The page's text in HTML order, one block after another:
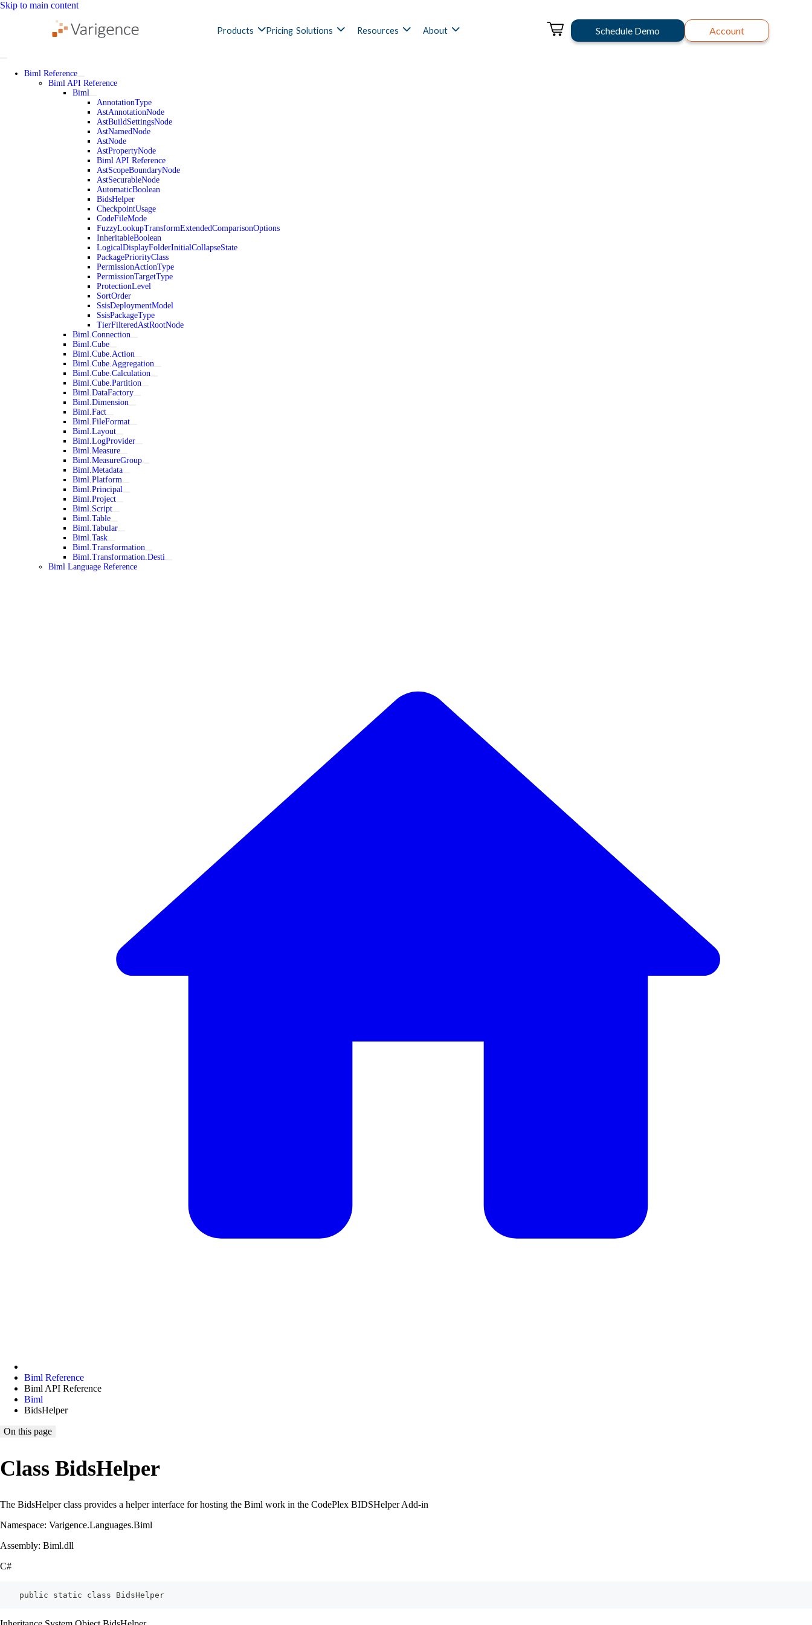
Skip to main content
Products Pricing Solutions Resources About Schedule Demo Account
Biml Reference
Biml API Reference
Biml
AnnotationType
AstAnnotationNode
AstBuildSettingsNode
AstNamedNode
AstNode
AstPropertyNode
Biml API Reference
AstScopeBoundaryNode
AstSecurableNode
AutomaticBoolean
BidsHelper
CheckpointUsage
CodeFileMode
FuzzyLookupTransformExtendedComparisonOptions
InheritableBoolean
LogicalDisplayFolderInitialCollapseState
PackagePriorityClass
PermissionActionType
PermissionTargetType
ProtectionLevel
SortOrder
SsisDeploymentModel
SsisPackageType
TierFilteredAstRootNode
Biml.Connection
Biml.Cube
Biml.Cube.Action
Biml.Cube.Aggregation
Biml.Cube.Calculation
Biml.Cube.Partition
Biml.DataFactory
Biml.Dimension
Biml.Fact
Biml.FileFormat
Biml.Layout
Biml.LogProvider
Biml.Measure
Biml.MeasureGroup
Biml.Metadata
Biml.Platform
Biml.Principal
Biml.Project
Biml.Script
Biml.Table
Biml.Tabular
Biml.Task
Biml.Transformation
Biml.Transformation.Desti
Biml Language Reference
Biml Reference
Biml API Reference
Biml
BidsHelper
On this page
Class BidsHelper
The BidsHelper class provides a helper interface for hosting the Biml work in the CodePlex BIDSHelper Add-in
Namespace: Varigence.Languages.Biml
Assembly: Biml.dll
C#
    public static class BidsHelper